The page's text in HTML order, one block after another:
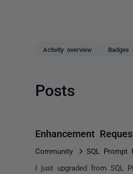
Activity overview Badges
Posts
Enhancement
Community SQL Prompt
I just upgraded from SQL